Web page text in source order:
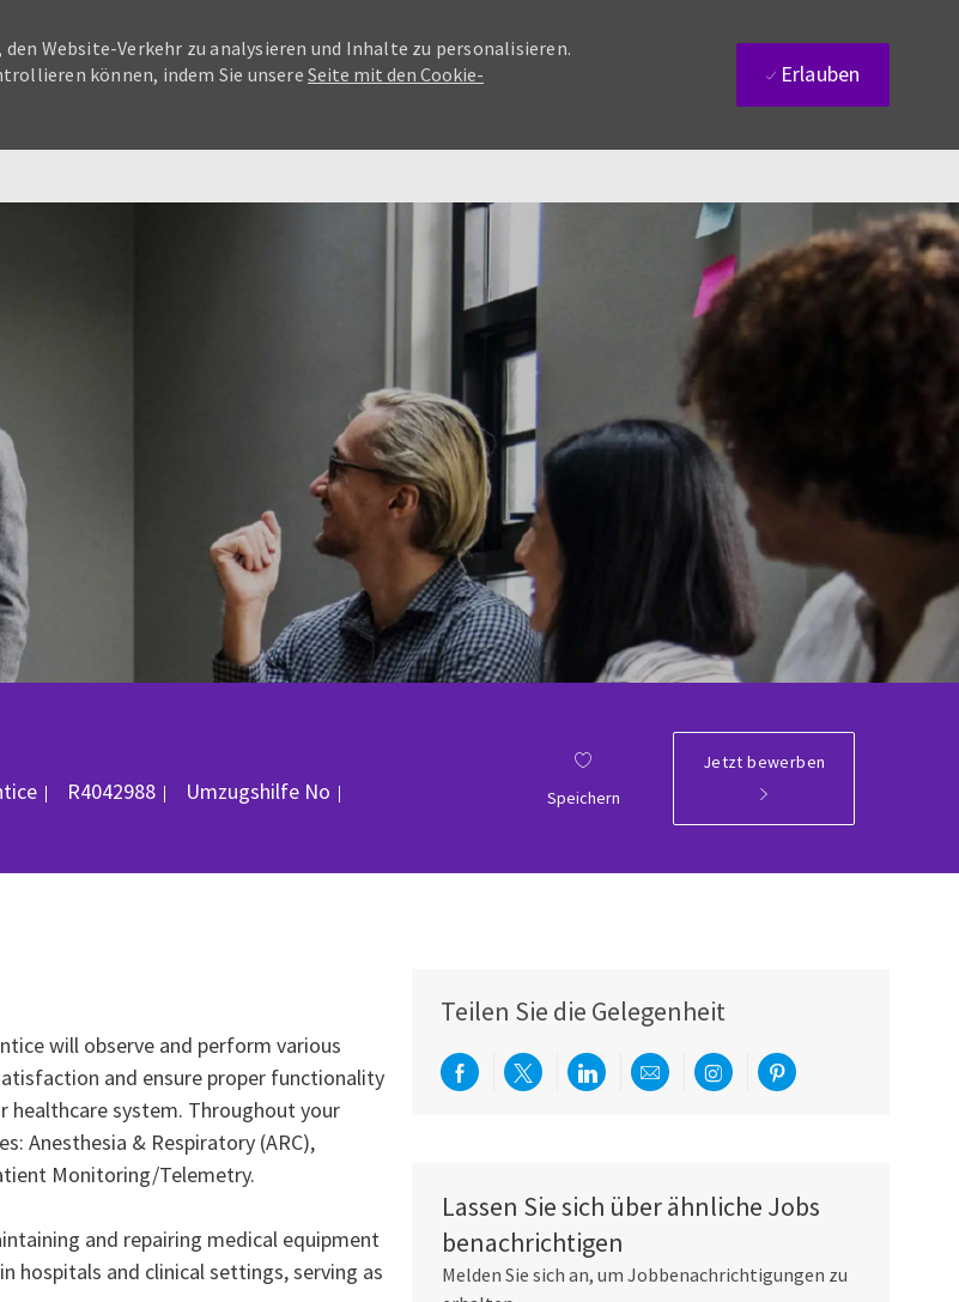
Website-Verkehr zu analysieren und Inhalte zu personalisieren.
können, indem Sie unsereSeite mit den Cookie-
Erlauben
Job-ID
R4042988 Umzugshilfe No Speichern
Jetzt bewerben
will observe and perform various
and ensure proper functionality
healthcare system. Throughout your
Anesthesia & Respiratory (ARC),
Monitoring/Telemetry.
and repairing medical equipment
hospitals and clinical settings, serving as
Teilen Sie die Gelegenheit
Über Facebook teilen
Per Twitter teilen
Über LinkedIn teilen
Per E-Mail teilen
Über Instagram teilen
Über Pinterest teilen
Lassen Sie sich über ähnliche Jobs
benachrichtigen
Melden Sie sich an, um Jobbenachrichtigungen zu